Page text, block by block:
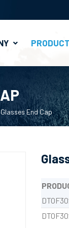
Glasses End Cap